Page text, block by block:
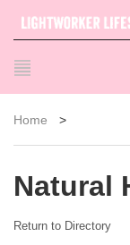
Home >
Natural
Return to Directory